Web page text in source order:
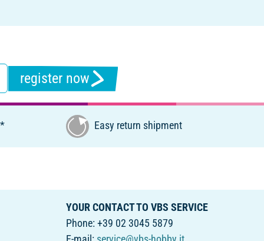
register now
Easy return shipment
YOUR CONTACT TO VBS SERVICE
Phone: +39 02 3045 5879